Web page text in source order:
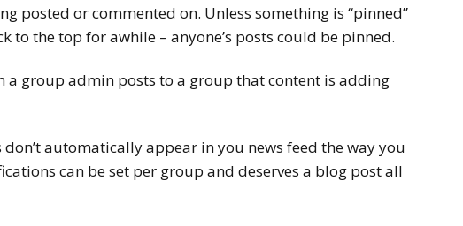
posted or commented on. Unless something is “pinned”
to the top for awhile – anyone’s posts could be pinned.
a group admin posts to a group that content is adding
automatically appear in you news feed the way you
can be set per group and deserves a blog post all